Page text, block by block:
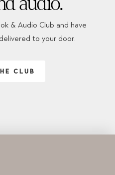
& Audio Club and have
to your door.
CLUB